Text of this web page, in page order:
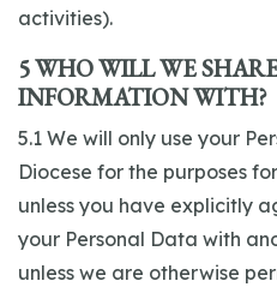
activities).
5 WHO WILL WE
INFORMATION WITH?
5.1 We will only use your
Diocese for the purposes
unless you have explicitly
your Personal Data with
unless we are otherwise